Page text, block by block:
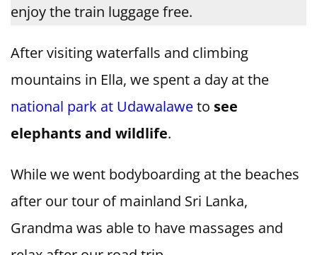
enjoy the train luggage free.
After visiting waterfalls and climbing
mountains in Ella, we spent a day at the
national park at Udawalaweto see
elephants and wildlife.
While we went bodyboarding at the beaches
after our tour of mainland Sri Lanka,
Grandma was able to have massages and